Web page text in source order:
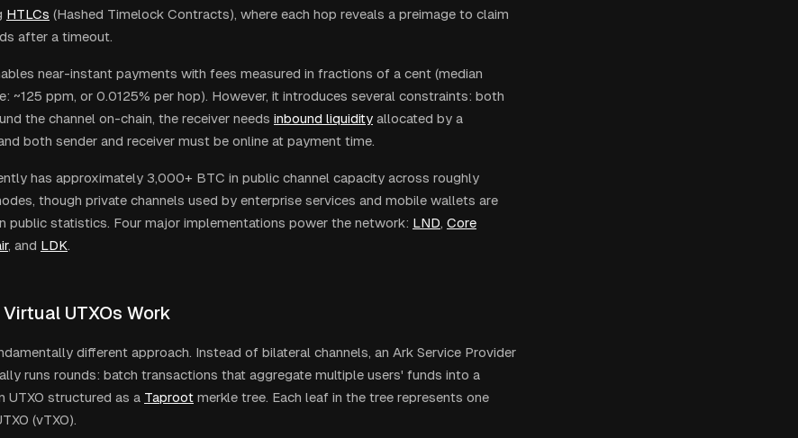
HTLCs (Hashed Timelock Contracts), where each hop reveals a preimage to claim
after a timeout.
near-instant payments with fees measured in fractions of a cent (median
~125 ppm, or 0.0125% per hop). However, it introduces several constraints: both
the channel on-chain, the receiver needs inbound liquidity allocated by a
both sender and receiver must be online at payment time.
has approximately 3,000+ BTC in public channel capacity across roughly
though private channels used by enterprise services and mobile wallets are
public statistics. Four major implementations power the network: LND, Core
, and LDK.
UTXOs Work
different approach. Instead of bilateral channels, an Ark Service Provider
runs rounds: batch transactions that aggregate multiple users' funds into a
UTXO structured as a Taproot merkle tree. Each leaf in the tree represents one
(vTXO).